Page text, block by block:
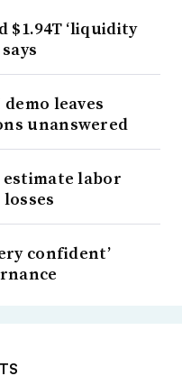
$1.94T ‘liquidity
leaves
unanswered
estimate labor
confident’